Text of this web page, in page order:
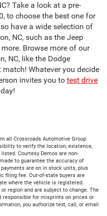
Take a look at a pre-
to choose the best one for
have a wide selection of
NC, such as the Jeep
Browse more of our
NC, like the Dodge
Whatever you decide
invites you to test drive
all Crossroads Automotive Group
to verify the location, existence,
Courtesy Demos are non-
to guarantee the accuracy of
are on in stock units, plus
filing fee. Out-of-state buyers are
where the vehicle is registered.
region and are subject to change. The
responsible for misprints on prices or
you authorize text, call, or email